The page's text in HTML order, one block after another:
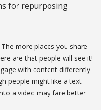
for repurposing
The more places you share
are that people will see it!
with content differently
people might like a text-
a video may fare better